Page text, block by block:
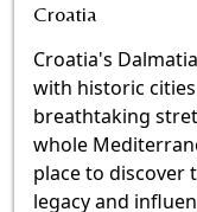
Croatia
Croatia's
with historic
breathtaking
whole
place to discover
legacy and